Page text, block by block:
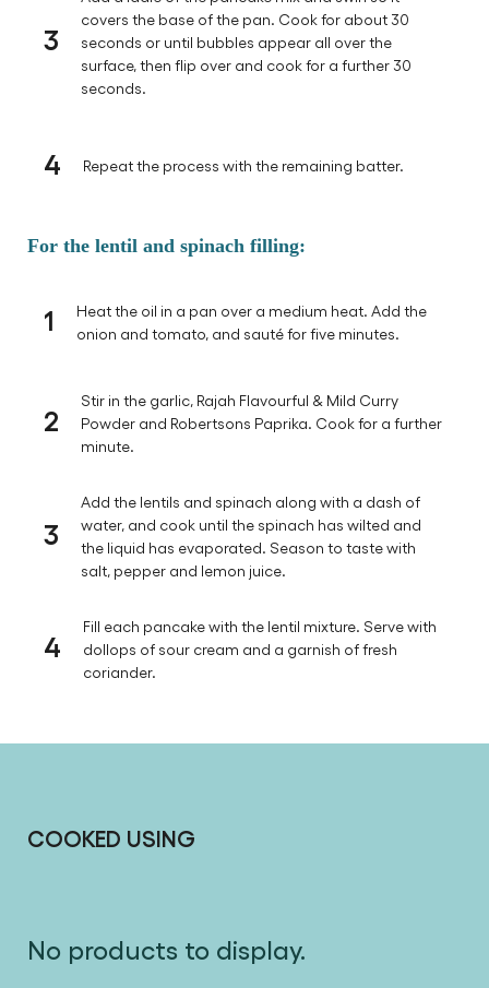
3
covers the base of the pan. Cook for about 30
seconds or until bubbles appear all over the
surface, then flip over and cook for a further 30
seconds.
4 Repeat the process with the remaining batter.
For the lentil and spinach filling:
1
Heat the oil in a pan over a medium heat. Add the
onion and tomato, and sauté for five minutes.
2
Stir in the garlic, Rajah Flavourful & Mild Curry
Powder and Robertsons Paprika. Cook for a further
minute.
3
Add the lentils and spinach along with a dash of
water, and cook until the spinach has wilted and
the liquid has evaporated. Season to taste with
salt, pepper and lemon juice.
4
Fill each pancake with the lentil mixture. Serve with
dollops of sour cream and a garnish of fresh
coriander.
COOKED USING
No products to display.